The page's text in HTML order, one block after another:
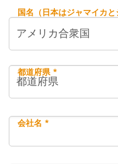
国名（日本はジャマイカ
都道府県 *
会社名 *